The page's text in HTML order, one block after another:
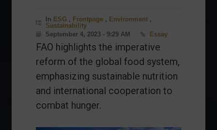
In ESG , Frontpage , Environment ,
Sustainability
September 4, 2023 - 9:29 AM
Essay
FAO highlights the imperative
reform of the global food system,
emphasizing sustainable nutrition
and international cooperation to
combat hunger.